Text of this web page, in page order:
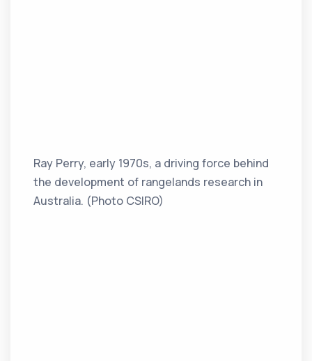
Ray Perry, early 1970s, a driving force behind
the development of rangelands research in
Australia. (Photo CSIRO)